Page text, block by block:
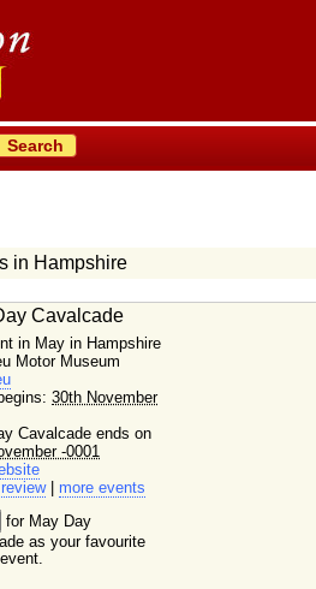
Search
in Hampshire
Cavalcade
in May in Hampshire
Motor Museum
30th November
Cavalcade ends on
-0001
| more events
for May Day
as your favourite